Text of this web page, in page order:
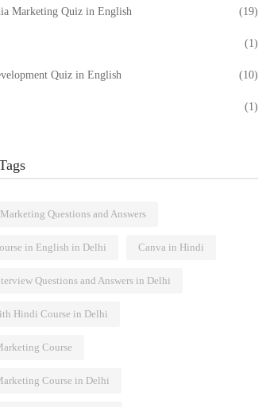
Marketing Quiz in English (19)
(1)
Quiz in English (10)
(1)
Questions and Answers
in English in Delhi Canva in Hindi
Questions and Answers in Delhi
Hindi Course in Delhi
Course
Course in Delhi